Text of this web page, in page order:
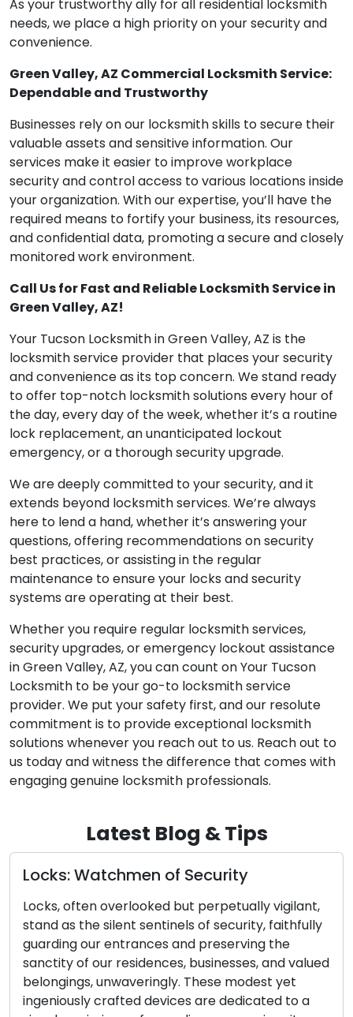
As your trustworthy ally for all residential locksmith
needs, we place a high priority on your security and
convenience.
Green Valley, AZ Commercial Locksmith Service:
Dependable and Trustworthy
Businesses rely on our locksmith skills to secure their
valuable assets and sensitive information. Our
services make it easier to improve workplace
security and control access to various locations inside
your organization. With our expertise, you’ll have the
required means to fortify your business, its resources,
and confidential data, promoting a secure and closely
monitored work environment.
Call Us for Fast and Reliable Locksmith Service in
Green Valley, AZ!
Your Tucson Locksmith in Green Valley, AZ is the
locksmith service provider that places your security
and convenience as its top concern. We stand ready
to offer top-notch locksmith solutions every hour of
the day, every day of the week, whether it’s a routine
lock replacement, an unanticipated lockout
emergency, or a thorough security upgrade.
We are deeply committed to your security, and it
extends beyond locksmith services. We’re always
here to lend a hand, whether it’s answering your
questions, offering recommendations on security
best practices, or assisting in the regular
maintenance to ensure your locks and security
systems are operating at their best.
Whether you require regular locksmith services,
security upgrades, or emergency lockout assistance
in Green Valley, AZ, you can count on Your Tucson
Locksmith to be your go-to locksmith service
provider. We put your safety first, and our resolute
commitment is to provide exceptional locksmith
solutions whenever you reach out to us. Reach out to
us today and witness the difference that comes with
engaging genuine locksmith professionals.
Latest Blog & Tips
Watchmen of Security
often overlooked but perpetually vigilant,
as the silent sentinels of security, faithfully
our entrances and preserving the
of our residences, businesses, and valued
unwaveringly. These modest yet
crafted devices are dedicated to a
closely